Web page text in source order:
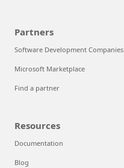
Partners
Software Development Companies
Microsoft Marketplace
Find a partner
Resources
Documentation
Blog